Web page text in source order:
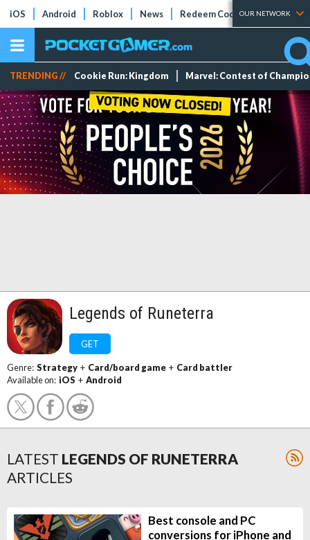
iOS Android Roblox News Redeem Codes Tier Lists
OUR NETWORK
TRENDING // Cookie Run: Kingdom Marvel: Contest of
Legends of Runeterra
GET
Genre: Strategy + Card/board game + Card battler
Available on: iOS + Android
LATEST LEGENDS OF RUNETERRA
ARTICLES
Best console and PC
conversions for iPhone and